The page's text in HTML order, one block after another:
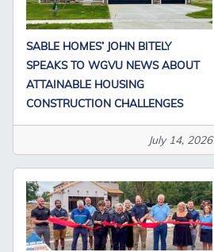
SABLE HOMES’ JOHN BITELY
SPEAKS TO WGVU NEWS ABOUT
ATTAINABLE HOUSING
CONSTRUCTION CHALLENGES
July 14, 2026